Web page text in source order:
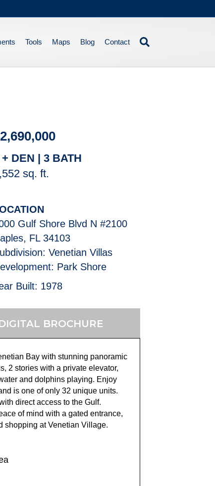
Tools Maps Blog Contact
+ DEN | 3 BATH
sq. ft.
Gulf Shore Blvd N #2100
FL 34103
Venetian Villas
Park Shore
Built: 1978
BROCHURE
Bay with stunning panoramic
2 stories with a private elevator,
and dolphins playing. Enjoy
is one of only 32 unique units.
direct access to the Gulf.
of mind with a gated entrance,
shopping at Venetian Village.